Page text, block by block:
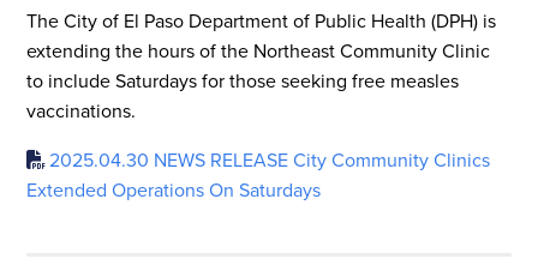
The City of El Paso Department of Public Health (DPH) is
extending the hours of the Northeast Community Clinic
to include Saturdays for those seeking free measles
vaccinations.
2025.04.30 NEWS RELEASE City Community Clinics
Extended Operations On Saturdays